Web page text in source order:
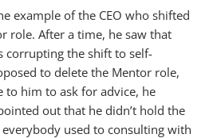
example of the CEO who shifted
role. After a time, he saw that
corrupting the shift to self-
to delete the Mentor role,
to him to ask for advice, he
out that he didn’t hold the
used to consulting with